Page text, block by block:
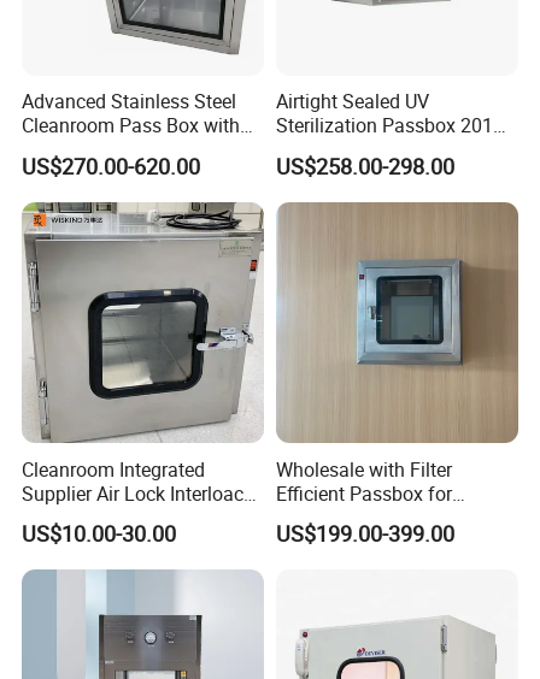
Advanced Stainless Steel
Cleanroom Pass Box with
Electronic Interlock a
US$270.00-620.00
Airtight Sealed UV
Sterilization Passbox 201
304 SUS Steel Laboratory
Passbox
US$258.00-298.00
Cleanroom Integrated
Supplier Air Lock Interloack
Pass Box for Pharm Plant
US$10.00-30.00
Wholesale with Filter
Efficient Passbox for
Laboratory Biotechnology
Stainless Steel Static
US$199.00-399.00